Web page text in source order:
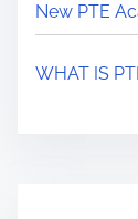
New PTE
WHAT IS